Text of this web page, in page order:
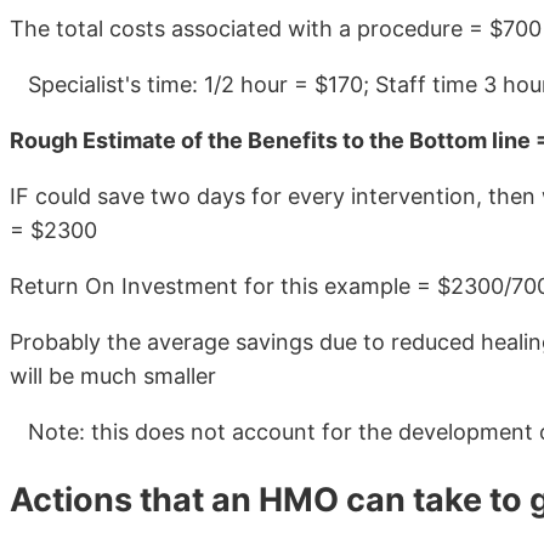
The total costs associated with a procedure = $700
Specialist's time: 1/2 hour = $170; Staff time 3
Rough Estimate of the Benefits to the Bottom line
IF could save two days for every intervention,
= $2300
Return On Investment for this example = $2300/
Probably the average savings due to reduced
will be much smaller
Note: this does not account for the
Actions that an HMO can take to